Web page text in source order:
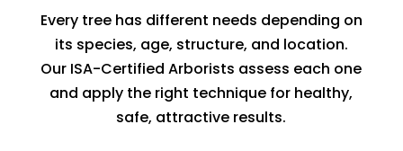
Every tree has different needs depending on
its species, age, structure, and location.
Our ISA-Certified Arborists assess each one
and apply the right technique for healthy,
safe, attractive results.